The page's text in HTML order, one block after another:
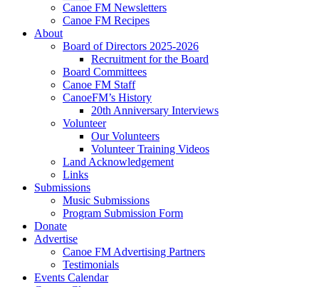
Canoe FM Newsletters
Canoe FM Recipes
About
Board of Directors 2025-2026
Recruitment for the Board
Board Committees
Canoe FM Staff
CanoeFM’s History
20th Anniversary Interviews
Volunteer
Our Volunteers
Volunteer Training Videos
Land Acknowledgement
Links
Submissions
Music Submissions
Program Submission Form
Donate
Advertise
Canoe FM Advertising Partners
Testimonials
Events Calendar